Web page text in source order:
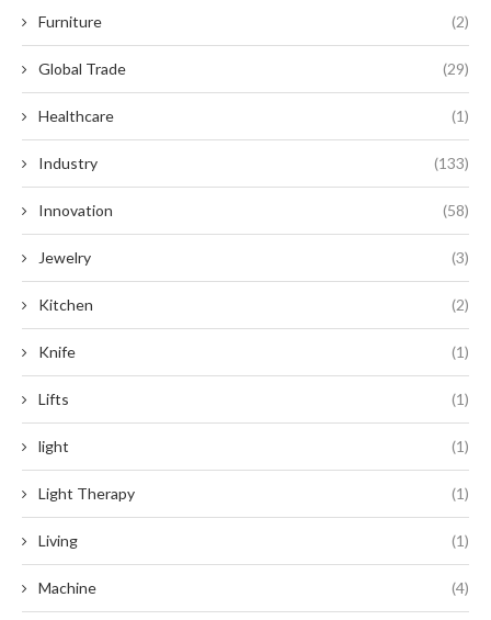
Furniture (2)
Global Trade (29)
Healthcare (1)
Industry (133)
Innovation (58)
Jewelry (3)
Kitchen (2)
Knife (1)
Lifts (1)
light (1)
Light Therapy (1)
Living (1)
Machine (4)